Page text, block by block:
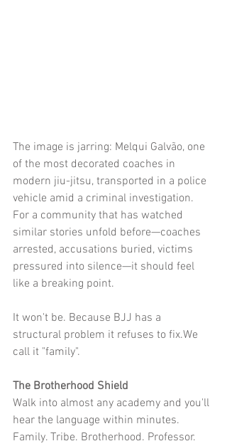
The image is jarring: Melqui Galvão, one
of the most decorated coaches in
modern jiu-jitsu, transported in a police
vehicle amid a criminal investigation.
For a community that has watched
similar stories unfold before—coaches
arrested, accusations buried, victims
pressured into silence—it should feel
like a breaking point.
It won't be. Because BJJ has a
structural problem it refuses to fix.We
call it "family".
The Brotherhood Shield
Walk into almost any academy and you'll
hear the language within minutes.
Family. Tribe. Brotherhood. Professor.